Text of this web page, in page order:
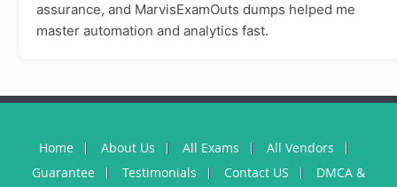
assurance, and MarvisExamOuts dumps helped me
master automation and analytics fast.
Home About Us All Exams
All Vendors
Guarantee
Testimonials Contact US
DMCA &